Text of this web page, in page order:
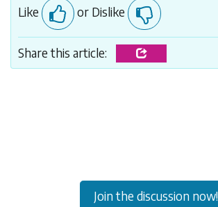
Like or Dislike
Share this article:
Join the discussion now!